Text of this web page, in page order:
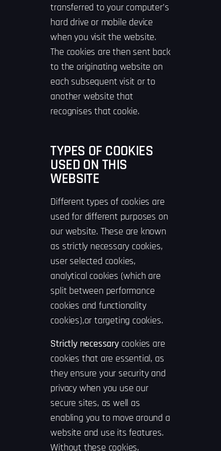
transferred to your computer’s
hard drive or mobile device
when you visit the website.
The cookies are then sent back
to the originating website on
each subsequent visit or to
another website that
recognises that cookie.
TYPES OF COOKIES
USED ON THIS
WEBSITE
Different types of cookies are
used for different purposes on
our website. These are known
as strictly necessary cookies,
user selected cookies,
analytical cookies (which are
split between performance
cookies and functionality
cookies),or targeting cookies.
Strictly necessarycookies are
cookies that are essential, as
they ensure your security and
privacy when you use our
secure sites, as well as
enabling you to move around a
website and use its features.
Without these cookies,